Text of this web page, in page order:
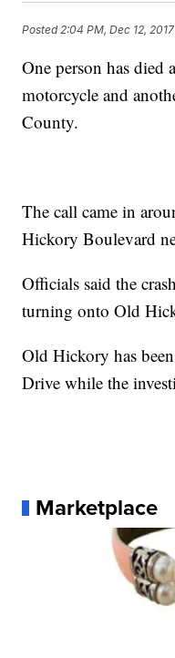
Posted 2:04 PM, Dec 12, 2017
One person has died
motorcycle and
County.
The call came in
Hickory Boulevard
Officials said the
turning onto Old
Old Hickory has
Drive while the
Marketplace